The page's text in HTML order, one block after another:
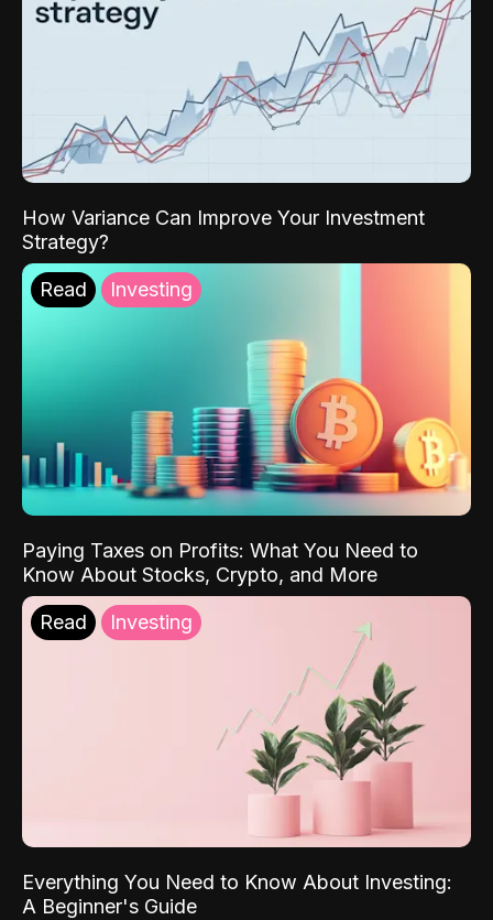
How Variance Can Improve Your Investment
Strategy?
Read Investing
Paying Taxes on Profits: What You Need to
Know About Stocks, Crypto, and More
Read Investing
Everything You Need to Know About Investing:
A Beginner's Guide